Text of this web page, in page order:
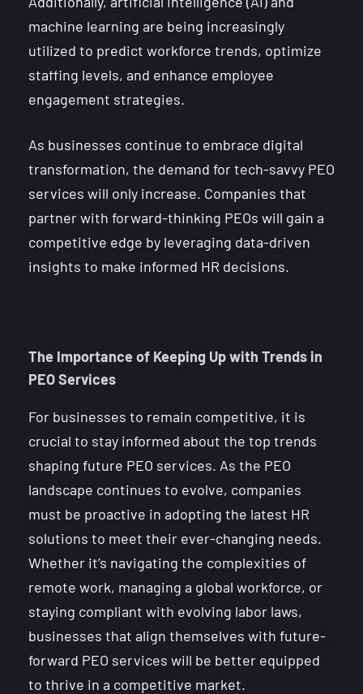
machine learning are being increasingly
utilized to predict workforce trends, optimize
staffing levels, and enhance employee
engagement strategies.
As businesses continue to embrace digital
transformation, the demand for tech-savvy PEO
services will only increase. Companies that
partner with forward-thinking PEOs will gain a
competitive edge by leveraging data-driven
insights to make informed HR decisions.
The Importance of Keeping Up with Trends in
PEO Services
For businesses to remain competitive, it is
crucial to stay informed about the top trends
shaping future PEO services. As the PEO
landscape continues to evolve, companies
must be proactive in adopting the latest HR
solutions to meet their ever-changing needs.
Whether it’s navigating the complexities of
remote work, managing a global workforce, or
staying compliant with evolving labor laws,
businesses that align themselves with future-
forward PEO services will be better equipped
to thrive in a competitive market.